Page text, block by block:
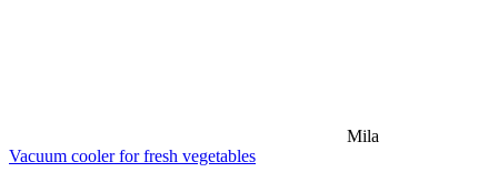
Mila
Vacuum cooler for fresh vegetables